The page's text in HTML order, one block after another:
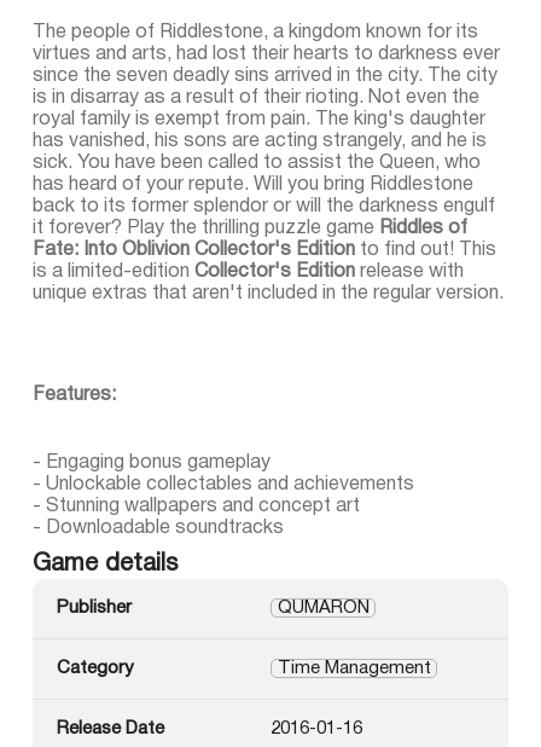
The people of Riddlestone, a kingdom known for its
virtues and arts, had lost their hearts to darkness ever
since the seven deadly sins arrived in the city. The city
is in disarray as a result of their rioting. Not even the
royal family is exempt from pain. The king's daughter
has vanished, his sons are acting strangely, and he is
sick. You have been called to assist the Queen, who
has heard of your repute. Will you bring Riddlestone
back to its former splendor or will the darkness engulf
it forever? Play the thrilling puzzle game Riddles of
Fate: Into Oblivion Collector's Editionto find out! This
is a limited-edition Collector's Editionrelease with
unique extras that aren't included in the regular version.
Features:
- Engaging bonus gameplay
- Unlockable collectables and achievements
- Stunning wallpapers and concept art
- Downloadable soundtracks
Game details
Publisher QUMARON
Category Time Management
Release Date 2016-01-16